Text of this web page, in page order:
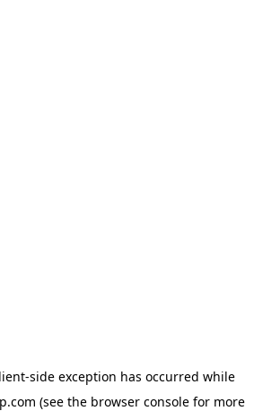
-side exception has occurred while
(see the browser consolefor more